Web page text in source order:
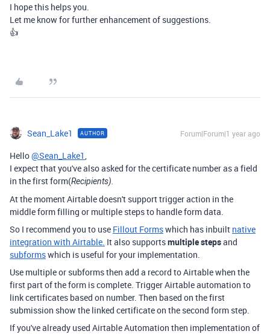
I hope this helps you.
Let me know for further enhancement of suggestions.
👍
Sean_Lake1 AUTHOR Forum|Forum|1 year ago
Hello@Sean_Lake1,
I expect that you've also asked for the certificate number as a field
in the first form(Recipients).
At the moment Airtable doesn't support trigger action in the
middle form filling or multiple steps to handle form data.
So I recommend you to use Fillout Formswhich has inbuilt native
integration with Airtable. It also supportsmultiple stepsand
subformswhich is useful for your implementation.
Use multiple or subforms then add a record to Airtable when the
first part of the form is complete. Trigger Airtable automation to
link certificates based on number. Then based on the first
submission show the linked certificate on the second form step.
If you've already used Airtable Automation then implementation of